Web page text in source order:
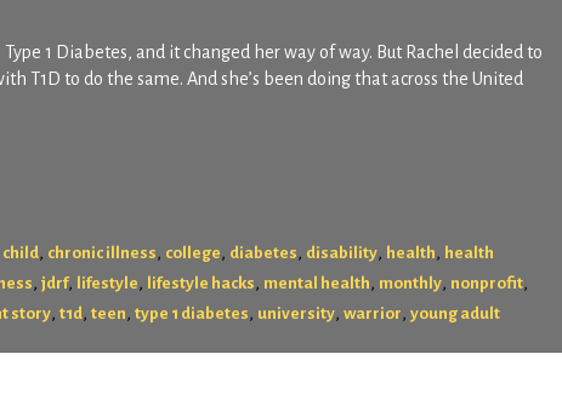
1 Diabetes, and it changed her way of way. But Rachel decided to
T1D to do the same. And she’s been doing that across the United
child, chronic illness , college , diabetes , disability, health , health
, jdrf, lifestyle , lifestyle hacks , mental health , monthly, nonprofit,
story, t1d, teen , type 1 diabetes , university, warrior , young adult